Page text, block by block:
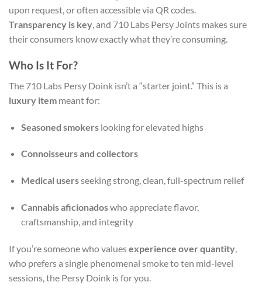
upon request, or often accessible via QR codes.
Transparency is key, and 710 Labs Persy Joints makes sure
their consumers know exactly what they’re consuming.
Who Is It For?
The 710 Labs Persy Doink isn’t a “starter joint.” This is a
luxury item meant for:
Seasoned smokerslooking for elevated highs
Connoisseurs and collectors
Medical usersseeking strong, clean, full-spectrum relief
Cannabis aficionadoswho appreciate flavor,
craftsmanship, and integrity
If you’re someone who valuesexperience over quantity
who prefers a single phenomenal smoke to ten mid-level
sessions, the Persy Doink is for you.